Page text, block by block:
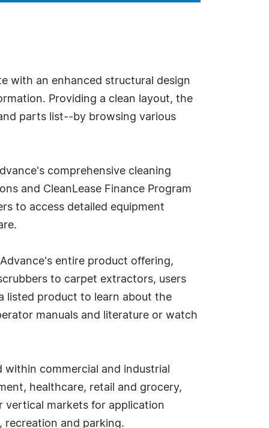
with an enhanced structural design
Providing a clean layout, the
parts list--by browsing various
comprehensive cleaning
and CleanLease Finance Program
to access detailed equipment
entire product offering,
to carpet extractors, users
listed product to learn about the
manuals and literature or watch
commercial and industrial
healthcare, retail and grocery,
vertical markets for application
recreation and parking.